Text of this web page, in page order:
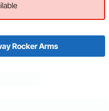
Rocker Arms